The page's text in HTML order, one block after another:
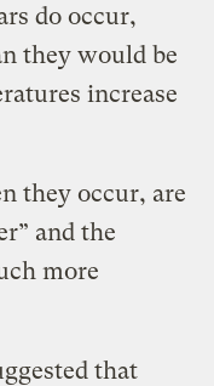
do occur,
they would be
increase
they occur, are
and the
more
that